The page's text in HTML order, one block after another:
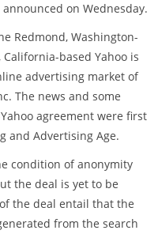
on Wednesday.
Redmond, Washington-
based Yahoo is
advertising market of
The news and some
agreement were first
and Advertising Age.
condition of anonymity
the deal is yet to be
the deal entail that the
from the search